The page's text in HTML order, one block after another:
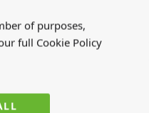
of purposes,
full Cookie Policy